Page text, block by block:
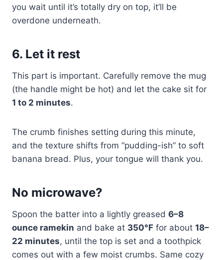
you wait until it’s totally dry on top, it’ll be
overdone underneath.
6. Let it rest
This part is important. Carefully remove the mug
(the handle might be hot) and let the cake sit for
1 to 2 minutes.
The crumb finishes setting during this minute,
and the texture shifts from “pudding-ish” to soft
banana bread. Plus, your tongue will thank you.
No microwave?
Spoon the batter into a lightly greased 6–8
ounce ramekin and bake at 350°F for about 18–
22 minutes, until the top is set and a toothpick
comes out with a few moist crumbs. Same cozy